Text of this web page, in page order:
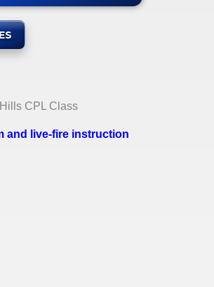
and live-fire instruction